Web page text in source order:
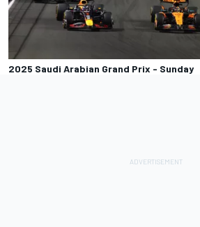
2025 Saudi Arabian Grand Prix - Sunday